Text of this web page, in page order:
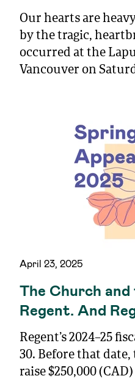
Our hearts are
by the tragic,
occurred at the
Vancouver on
April 23, 2025
The Church
Regent. And
Regent’s 2024–25
30. Before that date,
raise $250,000